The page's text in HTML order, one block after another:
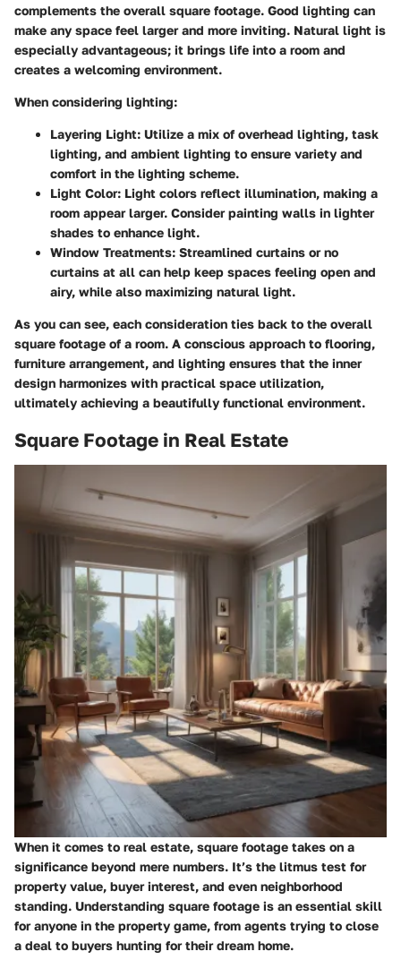
complements the overall square footage. Good lighting can
make any space feel larger and more inviting. Natural light is
especially advantageous; it brings life into a room and
creates a welcoming environment.
When considering lighting:
Layering Light: Utilize a mix of overhead lighting, task
lighting, and ambient lighting to ensure variety and
comfort in the lighting scheme.
Light Color: Light colors reflect illumination, making a
room appear larger. Consider painting walls in lighter
shades to enhance light.
Window Treatments: Streamlined curtains or no
curtains at all can help keep spaces feeling open and
airy, while also maximizing natural light.
As you can see, each consideration ties back to the overall
square footage of a room. A conscious approach to flooring,
furniture arrangement, and lighting ensures that the inner
design harmonizes with practical space utilization,
ultimately achieving a beautifully functional environment.
Square Footage in Real Estate
When it comes to real estate, square footage takes on a
significance beyond mere numbers. It’s the litmus test for
property value, buyer interest, and even neighborhood
standing. Understanding square footage is an essential skill
for anyone in the property game, from agents trying to close
a deal to buyers hunting for their dream home.